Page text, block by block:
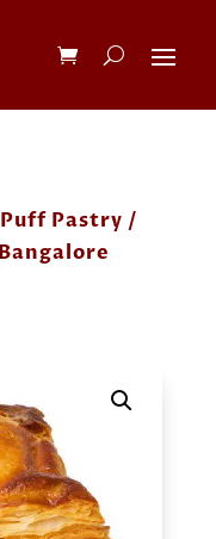
Puff Pastry /